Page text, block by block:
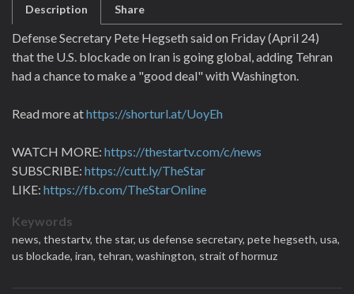
Description Share
Defense Secretary ⁠Pete Hegseth said on ‌Friday (April 24)
that the U.S. blockade on Iran is going ​global, adding Tehran
⁠had a ⁠chance to make a "good deal" ⁠with ‌Washington.
Read more athttps://shorturl.at/UoyEh
WATCH MORE: https://thestartv.com/c/news
SUBSCRIBE: https://cutt.ly/TheStar
LIKE: https://fb.com/TheStarOnline
Keywords
news, thestartv, the star, us defense secretary, ⁠pete hegseth, usa,
us blockade, iran, tehran, ‌washington, strait of hormuz